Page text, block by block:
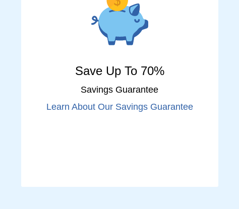
Save Up To 70%
Savings Guarantee
Learn About Our Savings Guarantee